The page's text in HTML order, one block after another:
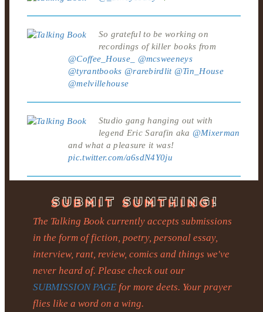
So grateful to be working on
recordings of killer books from
@Coffee_House_
@mcsweeneys
@tyrantbooks @rarebirdlit @Tin_House
@melvillehouse
Studio gang hanging out with
legend Eric Sarafin aka @Mixerman
and what a pleasure it was!
pic.twitter.com/a6sdN4Y0ju
The Talking Book currently accepts submissions
in the form of fiction, poetry, personal essay,
interview, rant, review, comics and things we've
never heard of. Please check out our
SUBMISSION PAGE for more deets. Your prayer
flies like a word on a wing.